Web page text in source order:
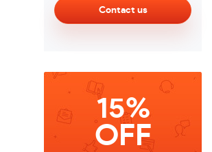
Contact us
15%
OFF